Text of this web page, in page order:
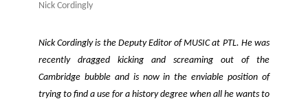
Nick Cordingly
Nick Cordingly is the Deputy Editor of MUSIC at PTL. He was
recently dragged kicking and screaming out of the
Cambridge bubble and is now in the enviable position of
trying to find a use for a history degree when all he wants to